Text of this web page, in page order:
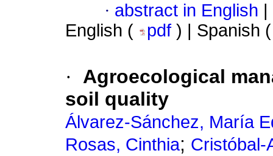
· abstract in English
English (
pdf ) | Spanish
·
Agroecological
soil quality
Álvarez-Sánchez, María
Rosas, Cinthia; Cristóbal-